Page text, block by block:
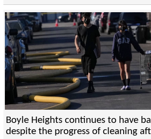
Boyle Heights continues to have
despite the progress of cleaning